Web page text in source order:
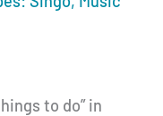
to do” in